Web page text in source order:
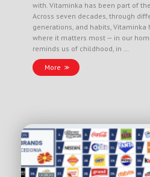
with. Vitaminka has been part of
Across seven decades, through
generations, and habits,
where it matters most — in our
reminds us of childhood, in …
More